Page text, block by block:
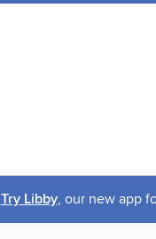
Try Libby, our new app